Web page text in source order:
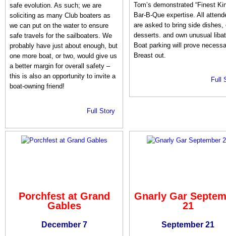
safe evolution. As such; we are
soliciting as many Club boaters as
we can put on the water to ensure
safe travels for the sailboaters. We
probably have just about enough, but
one more boat, or two, would give us
a better margin for overall safety –
this is also an opportunity to invite a
boat-owning friend!
Full Story
Tom’s demonstrated “Finest
Bar-B-Que expertise. All
are asked to bring side dishes,
desserts. and own unusual
Boat parking will prove
Breast out.
Full
Porchfest at Grand
Gables
December 7
Gnarly Gar
21
September 21